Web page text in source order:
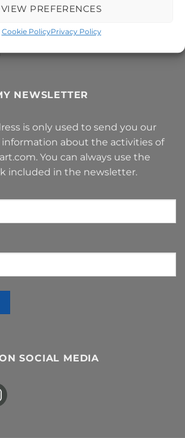
VIEW PREFERENCES
Cookie PolicyPrivacy Policy
NEWSLETTER
is only used to send you our
about the activities of
You can always use the
included in the newsletter.
SOCIAL MEDIA